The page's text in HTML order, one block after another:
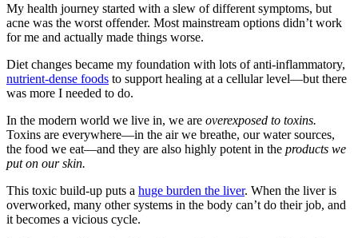
My health journey started with a slew of different symptoms, but
acne was the worst offender. Most mainstream options didn’t work
for me and actually made things worse.
Diet changes became my foundation with lots of anti-inflammatory,
nutrient-dense foods to support healing at a cellular level—but there
was more I needed to do.
In the modern world we live in, we are overexposed to toxins.
Toxins are everywhere—in the air we breathe, our water sources,
the food we eat—and they are also highly potent in the products we
put on our skin.
This toxic build-up puts a huge burden the liver. When the liver is
overworked, many other systems in the body can’t do their job, and
it becomes a vicious cycle.